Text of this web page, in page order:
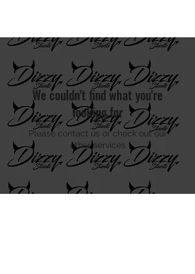
We couldn't find what you're
looking for
Please contact us or check out our
other services